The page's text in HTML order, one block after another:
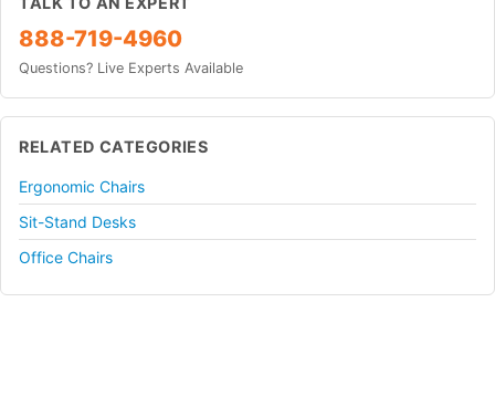
888-719-4960
Questions? Live Experts Available
RELATED CATEGORIES
Ergonomic Chairs
Sit-Stand Desks
Office Chairs